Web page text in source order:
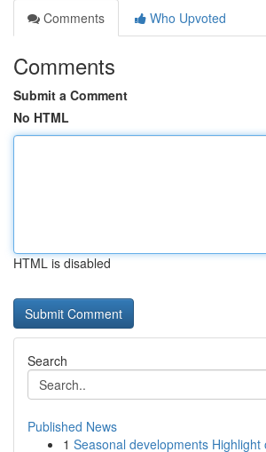
Comments
Who Upvoted
Comments
Submit a Comment
No HTML
HTML is disabled
Search
Published News
1 Seasonal developments Highlight